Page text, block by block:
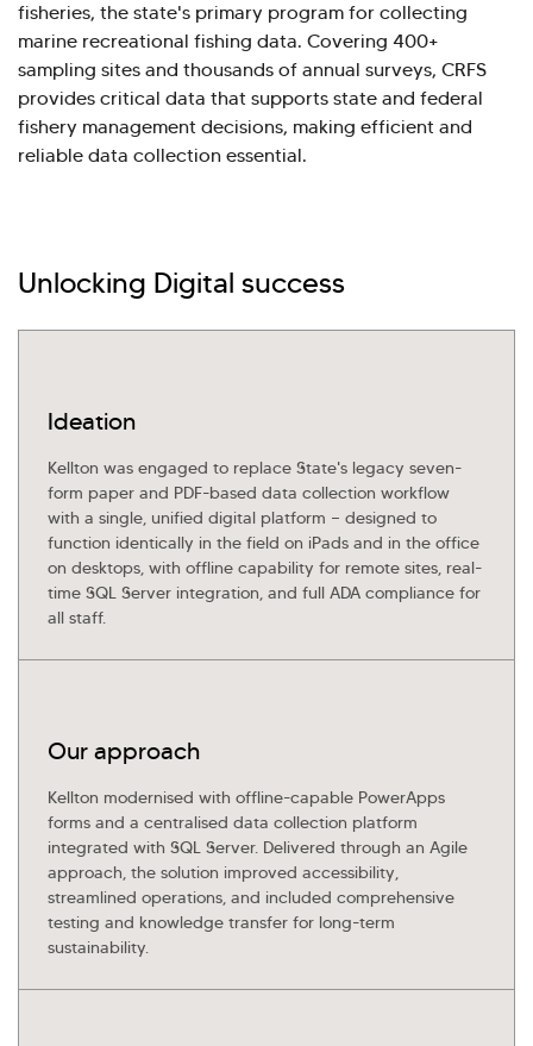
fisheries, the state's primary program for collecting
marine recreational fishing data. Covering 400+
sampling sites and thousands of annual surveys, CRFS
provides critical data that supports state and federal
fishery management decisions, making efficient and
reliable data collection essential.
Unlocking Digital success
Ideation
Kellton was engaged to replace State's legacy seven-
form paper and PDF-based data collection workflow
with a single, unified digital platform — designed to
function identically in the field on iPads and in the office
on desktops, with offline capability for remote sites, real-
time SQL Server integration, and full ADA compliance for
all staff.
Our approach
Kellton modernised with offline-capable PowerApps
forms and a centralised data collection platform
integrated with SQL Server. Delivered through an Agile
approach, the solution improved accessibility,
streamlined operations, and included comprehensive
testing and knowledge transfer for long-term
sustainability.
have you here. How can I assist you today?
Investor Query
Kellton General Query